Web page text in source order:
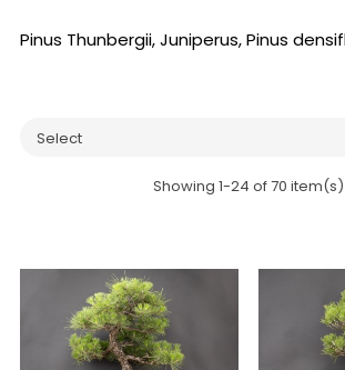
Pinus Thunbergii, Juniperus, Pinus
Select
Showing 1-24 of 70 item(s)